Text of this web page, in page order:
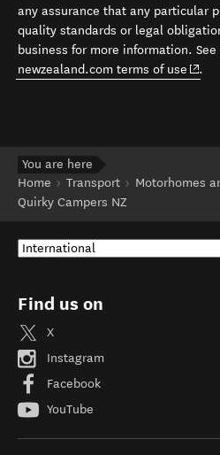
any assurance that any particular
quality standards or legal
business for more information. See
newzealand.com terms of use
.
You are here
Home
Transport
Motorhomes
Quirky Campers NZ
Find us on
X
Instagram
Facebook
YouTube